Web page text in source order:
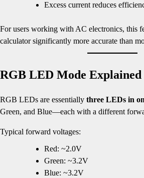
Excess current reduces
For users working with AC electronics, this
calculator significantly more accurate than
RGB LED Mode Explained
RGB LEDs are essentially three LEDs in
Green, and Blue—each with a different
Typical forward voltages:
Red: ~2.0V
Green: ~3.2V
Blue: ~3.2V